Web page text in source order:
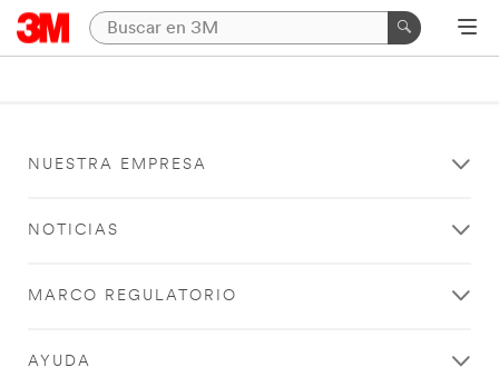
NUESTRA EMPRESA
NOTICIAS
MARCO REGULATORIO
AYUDA